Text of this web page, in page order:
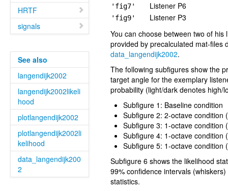
HRTF
signals
See also
langendijk2002
langendijk2002likeli
hood
plotlangendijk2002
plotlangendijk2002li
kelihood
data_langendijk200
2
'fig7' Listener P6
'fig9'
Listener P3
You can choose between two of
provided by precalculated mat-files
data_langendijk2002.
The following subfigures show the
target angle for the exemplary
probability (light/dark denotes high/
Subfigure 1: Baseline condition
Subfigure 2: 2-octave condition
Subfigure 3: 1-octave condition
Subfigure 4: 1-octave condition
Subfigure 5: 1-octave condition
Subfigure 6 shows the likelihood
99% confidence intervals
statistics.